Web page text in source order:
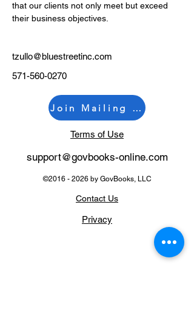
that our clients not only meet but exceed
their business objectives.
tzullo@bluestreetinc.com
571-560-0270
Join Mailing List
Terms of Use
support@govbooks-online.com
©2016 - 2026by GovBooks, LLC
Contact Us
Privacy